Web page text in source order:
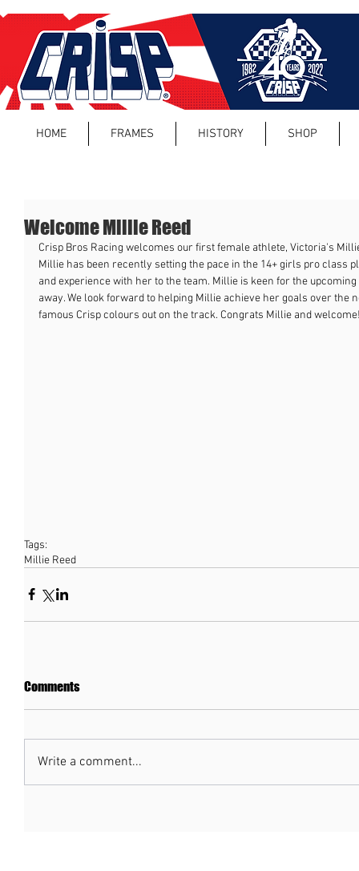
HOME FRAMES HISTORY SHOP
Welcome Millie Reed
Crisp Bros Racing welcomes our first female athlete, Victoria's
Millie has been recently setting the pace in the 14+ girls pro class
and experience with her to the team. Millie is keen for the
away. We look forward to helping Millie achieve her goals over the
famous Crisp colours out on the track. Congrats Millie and
Tags:
Millie Reed
Comments
Write a comment...